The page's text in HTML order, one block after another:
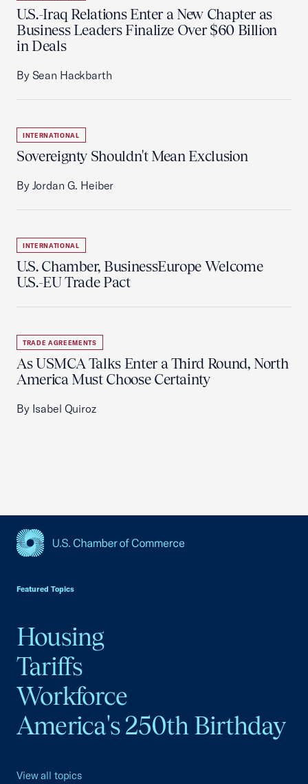
U.S.-Iraq Relations Enter a New Chapter as
Business Leaders Finalize Over $60 Billion
in Deals
By Sean Hackbarth
INTERNATIONAL
Sovereignty Shouldn't Mean Exclusion
By Jordan G. Heiber
INTERNATIONAL
U.S. Chamber, BusinessEurope Welcome
U.S.-EU Trade Pact
TRADE AGREEMENTS
As USMCA Talks Enter a Third Round, North
America Must Choose Certainty
By Isabel Quiroz
Featured Topics
Housing
Tariffs
Workforce
America's 250th Birthday
View all topics